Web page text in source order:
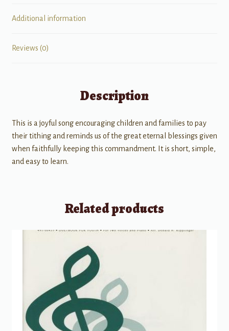
Additional information
Reviews (0)
Description
This is a joyful song encouraging children and families to pay
their tithing and reminds us of the great eternal blessings given
when faithfully keeping this commandment. It is short, simple,
and easy to learn.
Related products